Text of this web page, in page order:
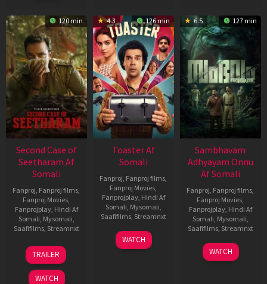
120 min
Second Case of
Seetharam Af
Somali
Fanproj, Fanproj films,
Fanproj Movies,
Fanprojplay, Hindi Af
Somali, Mysomali,
Saafifilms, Streamnxt
20
Feb
2026
TRAILER
WATCH
4.3 126 min
Toaster Af
Somali
Fanproj, Fanproj films,
Fanproj Movies,
Fanprojplay, Hindi Af
Somali, Mysomali,
Saafifilms, Streamnxt
15
Apr
WATCH
6.5 127 min
Sambhavam
Adhyayam Onnu
Af Somali
Fanproj, Fanproj films,
Fanproj Movies,
Fanprojplay, Hindi Af
Somali, Mysomali,
Saafifilms, Streamnxt
06
Mar
WATCH